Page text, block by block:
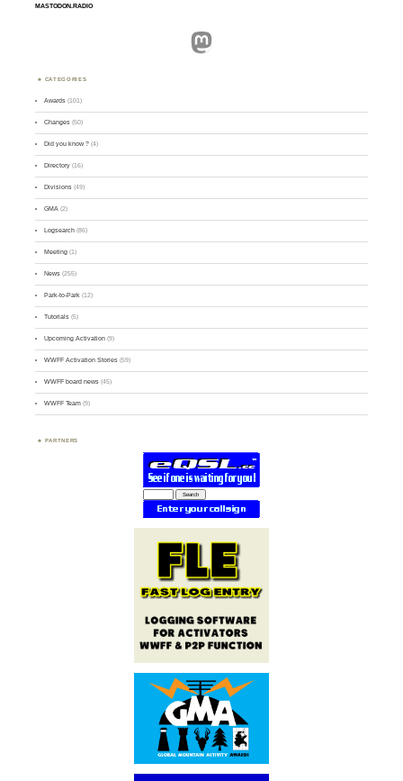
MASTODON.RADIO
Mastodon
CATEGORIES
Awards (101)
Changes (50)
Did you know ? (4)
Directory (16)
Divisions (49)
GMA (2)
Logsearch (86)
Meeting (1)
News (255)
Park-to-Park (12)
Tutorials (5)
Upcoming Activation (9)
WWFF Activation Stories (59)
WWFF board news (45)
WWFF Team (9)
PARTNERS